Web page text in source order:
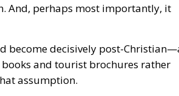
And, perhaps most importantly, it
become decisively post-
and tourist brochures rather
assumption.